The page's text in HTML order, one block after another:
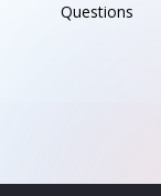
Questions